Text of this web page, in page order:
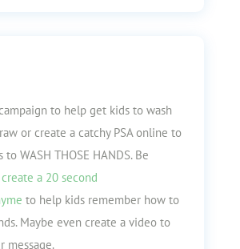
to help get kids to wash
or create a catchy PSA online to
WASH THOSE HANDS. Be
create a 20 second
to help kids remember how to
Maybe even create a video to
message.